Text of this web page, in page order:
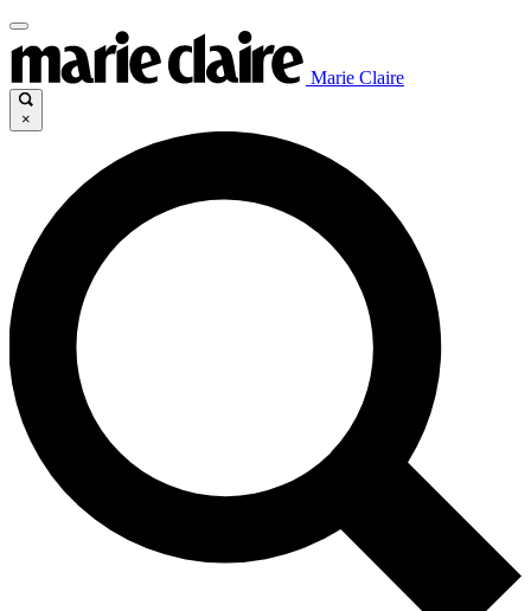
Marie Claire
×